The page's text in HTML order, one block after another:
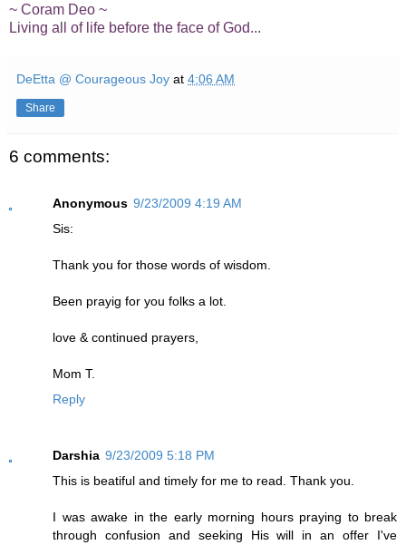
~ Coram Deo ~
Living all of life before the face of God...
DeEtta @ Courageous Joy at 4:06 AM
Share
6 comments:
Anonymous 9/23/2009 4:19 AM
Sis:
Thank you for those words of wisdom.
Been prayig for you folks a lot.
love & continued prayers,
Mom T.
Reply
Darshia 9/23/2009 5:18 PM
This is beatiful and timely for me to read. Thank you.
I was awake in the early morning hours praying to break
through confusion and seeking His will in an offer I've